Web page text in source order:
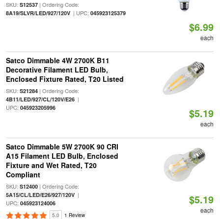
SKU: S12537| Ordering Code:
8A19/SLVR/LED/927/120V| UPC: 045923125379
$6.99
each
Satco Dimmable 4W 2700K B11
Decorative Filament LED Bulb,
Enclosed Fixture Rated, T20 Listed
SKU: S21284| Ordering Code:
4B11/LED/927/CL/120V/E26|
UPC: 045923205996 $5.19
each
Satco Dimmable 5W 2700K 90 CRI
A15 Filament LED Bulb, Enclosed
Fixture and Wet Rated, T20
Compliant
SKU: S12400| Ordering Code:
5A15/CL/LED/E26/927/120V|
UPC: 045923124006
5.0 1 Review
$5.19
each